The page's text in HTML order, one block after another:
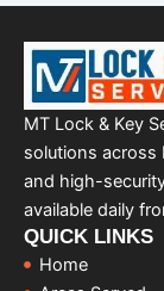
MT Lock & Key
solutions across
and high-
available daily
QUICK LINKS
Home